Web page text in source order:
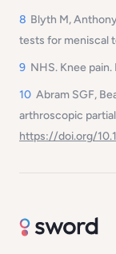
8 Blyth M,
tests for meniscal
9 NHS. Knee
10 Abram SGF,
arthroscopic
https://doi.org/